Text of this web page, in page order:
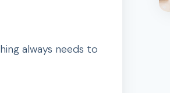
always needs to